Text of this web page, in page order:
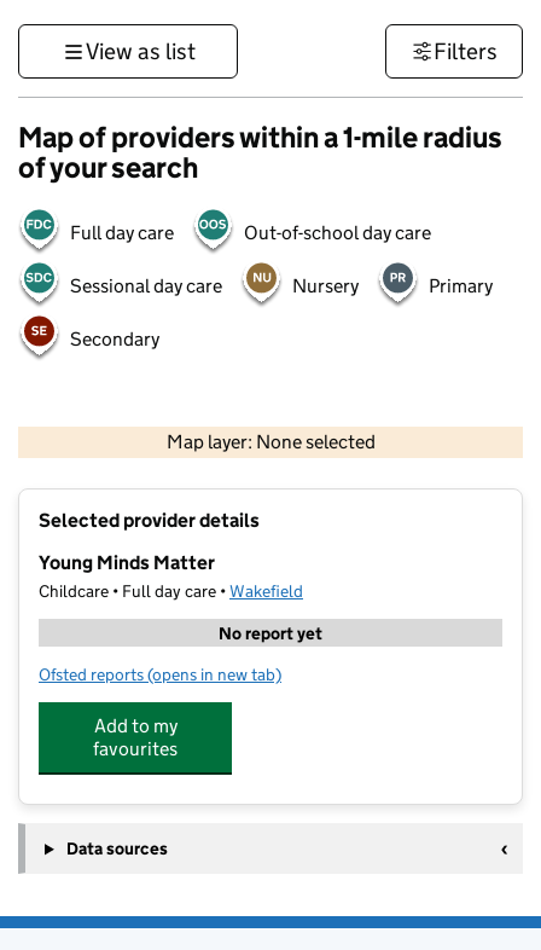
View as list Filters
Map of providers within a 1-mile radius
of your search
Full day care Out-of-school day care
Sessional day care Nursery Primary
Secondary
Map layer: None selected
Contains OS data © Crown copyright and database rights 2026
Selected provider details
Young Minds Matter
Childcare • Full day care •Wakefield
No report yet
Ofsted reports for Young Minds Matter
(opens in new tab)
Add to my
favourites
Data sources